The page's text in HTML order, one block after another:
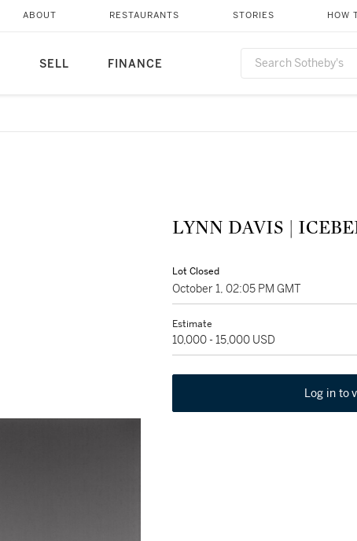
SELL FINANCE
ABOUT RESTAURANTS STORIES HOW
LYNN DAVIS |
Lot Closed
October 1, 02:05 PM GMT
Estimate
10,000 - 15,000 USD
Log in to